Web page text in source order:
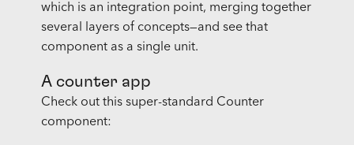
which is an integration point, merging together
several layers of concepts—and see that
component as a single unit.
A counter app
Check out this super-standard Counter
component: